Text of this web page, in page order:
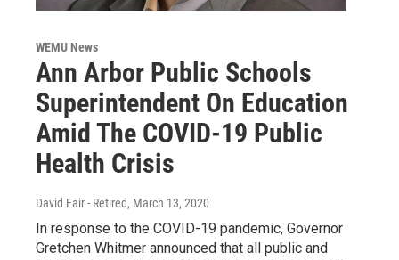
WEMU News
Ann Arbor Public Schools
Superintendent On Education
Amid The COVID-19 Public
Health Crisis
David Fair - Retired, March 13, 2020
In response to the COVID-19 pandemic, Governor
Gretchen Whitmer announced that all public and